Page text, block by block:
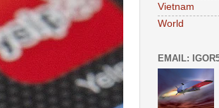
Vietnam
World
EMAIL: